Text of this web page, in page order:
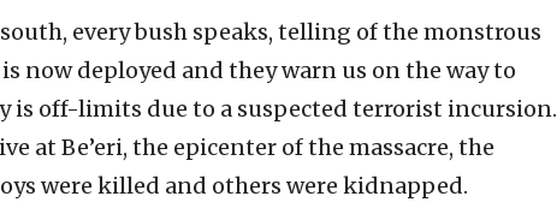
every bush speaks, telling of the monstrous
now deployed and they warn us on the way to
is off-limits due to a suspected terrorist incursion.
at Be’eri, the epicenter of the massacre, the
were killed and others were kidnapped.